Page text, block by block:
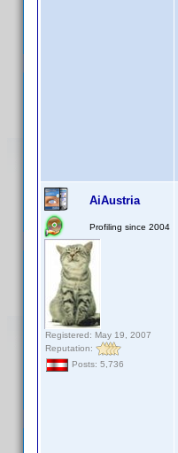
AiAustria
Profiling since 2004
Registered: May 19, 2007
Reputation:
Posts: 5,736